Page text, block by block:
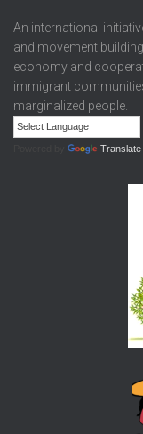
An international
and movement
economy and
immigrant
marginalized people.
Translate